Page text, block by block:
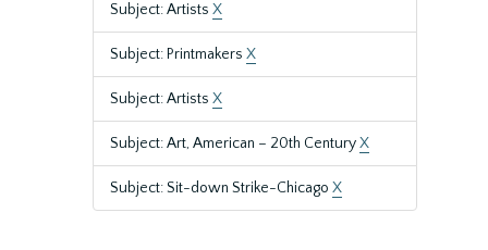
Subject: Artists X
Subject: Printmakers X
Subject: Artists X
Subject: Art, American – 20th CenturyX
Subject: Sit-down Strike-Chicago X